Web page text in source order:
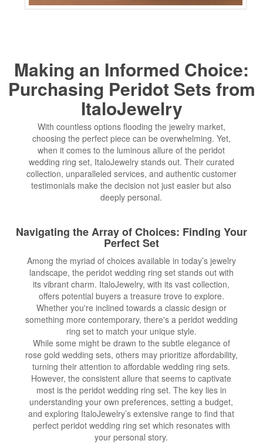
Making an Informed Choice:
Purchasing Peridot Sets from
ItaloJewelry
With countless options flooding the jewelry market,
choosing the perfect piece can be overwhelming. Yet,
when it comes to the luminous allure of the peridot
wedding ring set, ItaloJewelry stands out. Their curated
collection, unparalleled services, and authentic customer
testimonials make the decision not just easier but also
deeply personal.
Navigating the Array of Choices: Finding Your
Perfect Set
Among the myriad of choices available in today’s jewelry
landscape, the peridot wedding ring set stands out with
its vibrant charm. ItaloJewelry, with its vast collection,
offers potential buyers a treasure trove to explore.
Whether you're inclined towards a classic design or
something more contemporary, there's a peridot wedding
ring set to match your unique style.
While some might be drawn to the subtle elegance of
rose gold wedding sets, others may prioritize affordability,
turning their attention to affordable wedding ring sets.
However, the consistent allure that seems to captivate
most is the peridot wedding ring set. The key lies in
understanding your own preferences, setting a budget,
and exploring ItaloJewelry’s extensive range to find that
perfect peridot wedding ring set which resonates with
your personal story.